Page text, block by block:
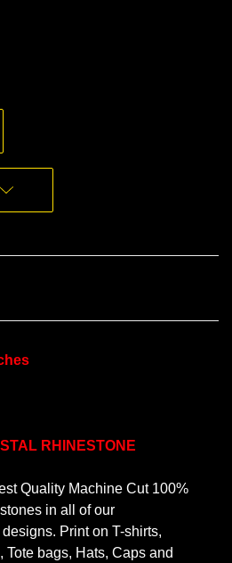
RHINESTONE
Quality Machine Cut 100%
in all of our
Print on T-shirts,
Tote bags, Hats, Caps and